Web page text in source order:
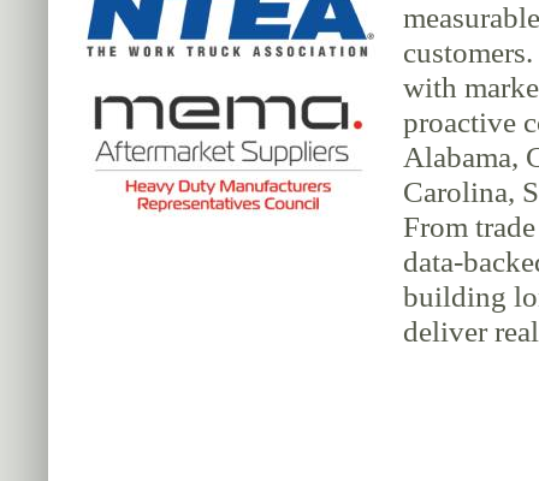
with
proactive
Alabama,
Carolina,
From
data-
building
deliver